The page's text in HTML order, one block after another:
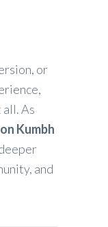
or
As
Kumbh
and